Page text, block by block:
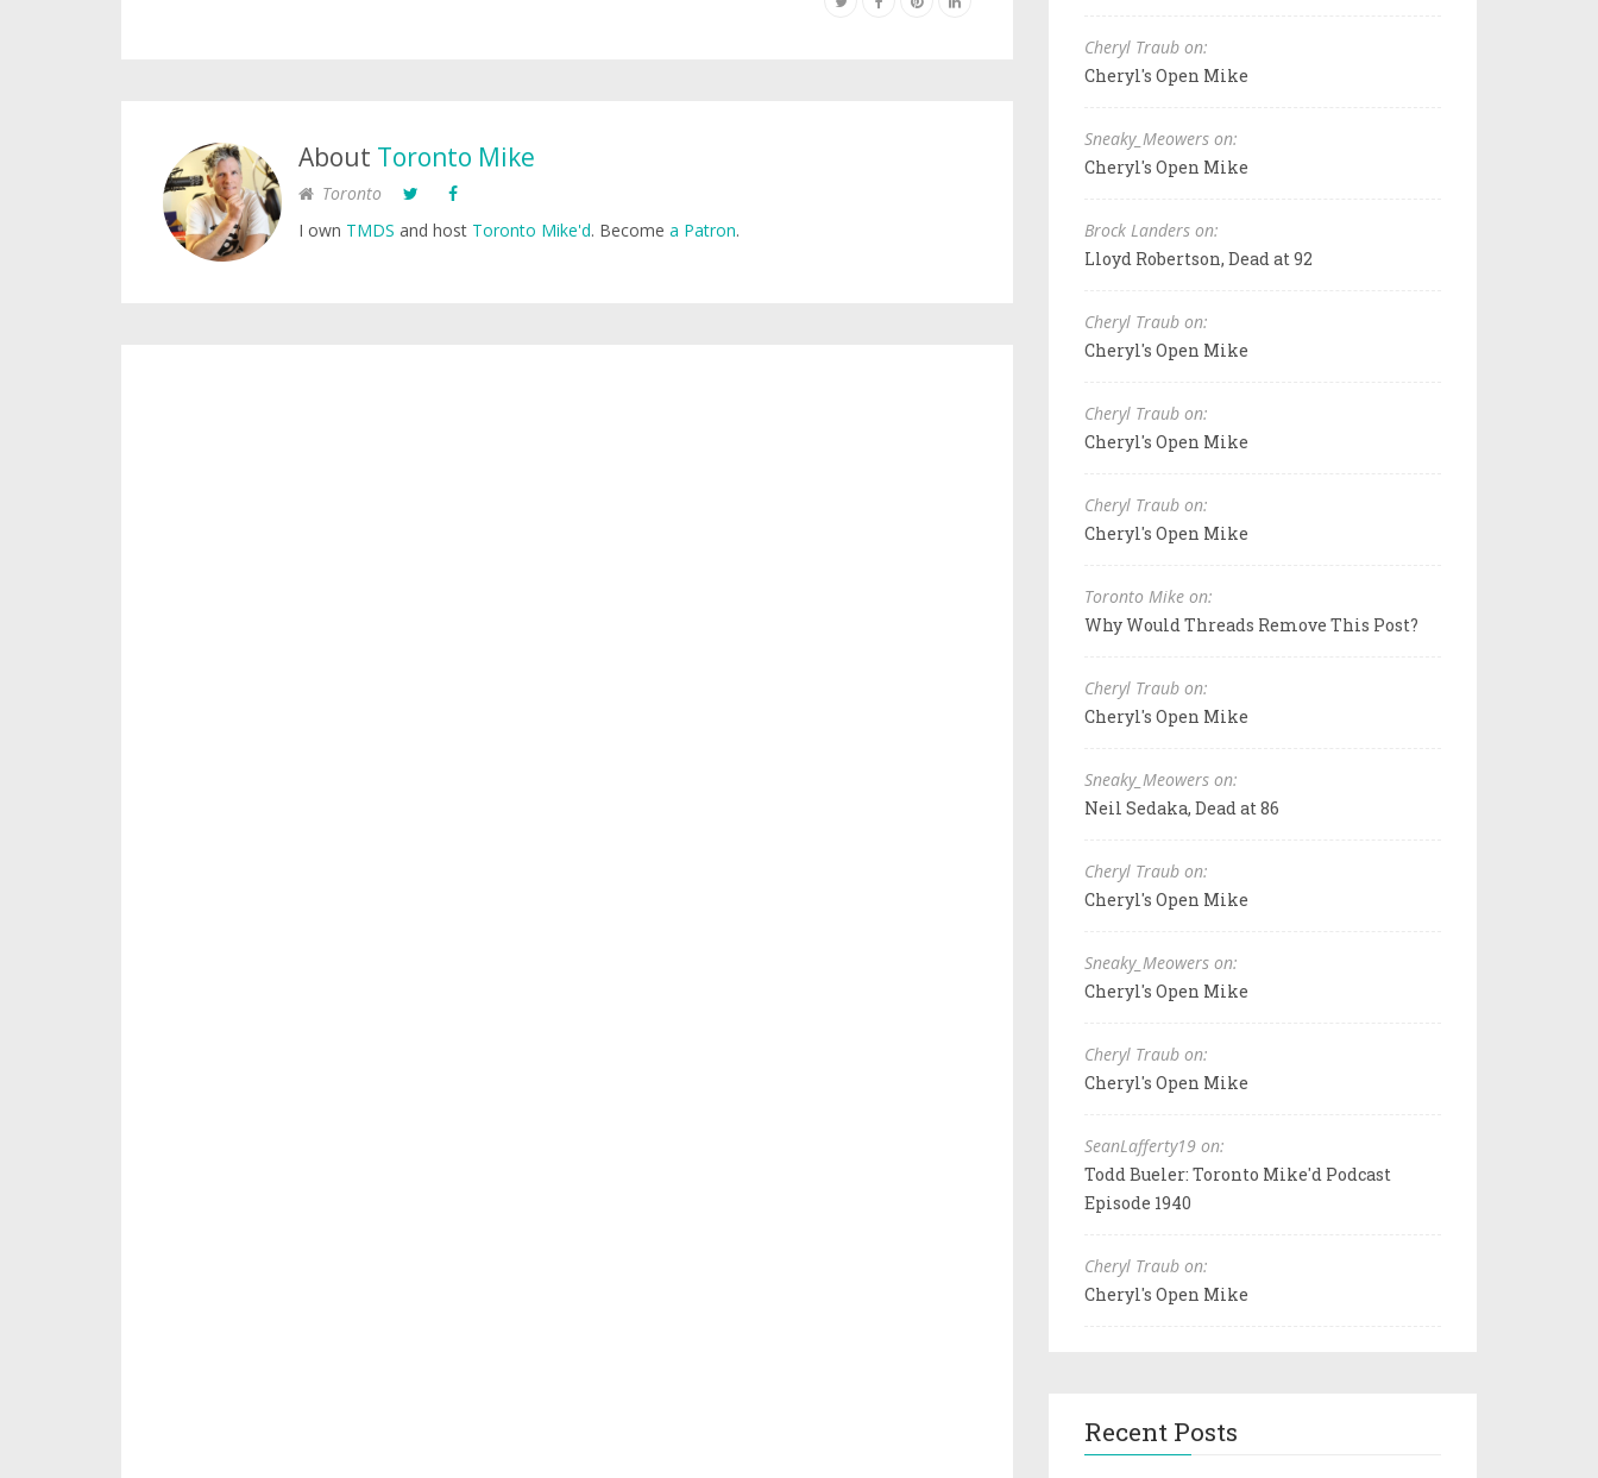
About Toronto Mike
Toronto
I own TMDS and host Toronto Mike'd. Become a Patron.
Cheryl Traub on:
Cheryl's Open Mike
Sneaky_Meowers on:
Cheryl's Open Mike
Brock Landers on:
Lloyd Robertson, Dead at 92
Cheryl Traub on:
Cheryl's Open Mike
Cheryl Traub on:
Cheryl's Open Mike
Cheryl Traub on:
Cheryl's Open Mike
Toronto Mike on:
Why Would Threads Remove This Post?
Cheryl Traub on:
Cheryl's Open Mike
Sneaky_Meowers on:
Neil Sedaka, Dead at 86
Cheryl Traub on:
Cheryl's Open Mike
Sneaky_Meowers on:
Cheryl's Open Mike
Cheryl Traub on:
Cheryl's Open Mike
SeanLafferty19 on:
Todd Bueler: Toronto Mike'd Podcast
Episode 1940
Cheryl Traub on:
Cheryl's Open Mike
Recent Posts